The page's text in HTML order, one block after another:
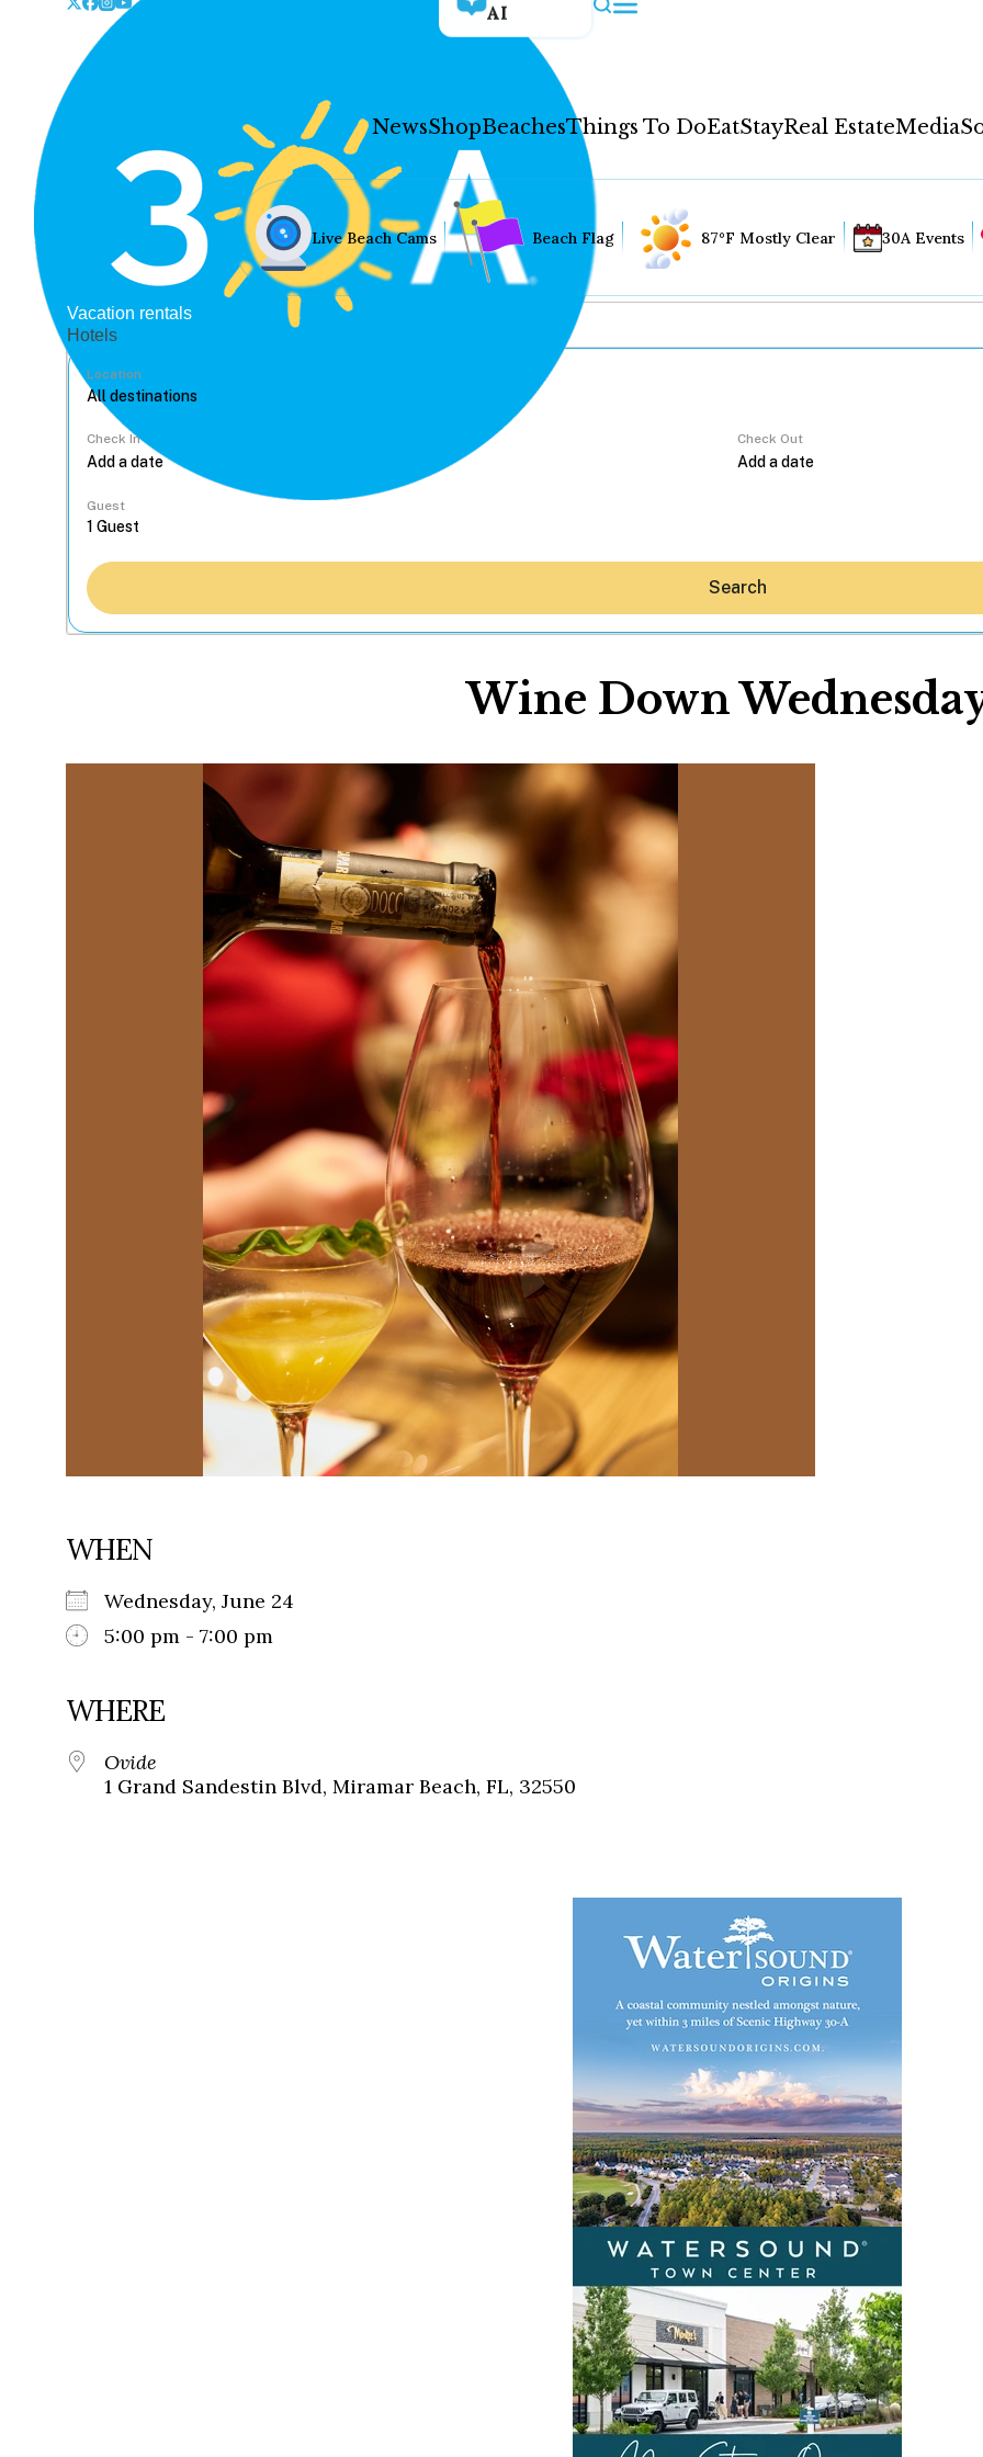
AI
NewsShopBeachesThings To DoEatStayReal EstateMedia
Hey30A AI
News
Beaches
Things To Do
Stay
Social
Contact
Sign up for beach news and local
chance to win a $500 30A gift basket. One
Live Beach Cams Beach Flag 87°F Mostly Clear 30A Events
Vacation rentals
Hotels
Location
Check In Check Out
Guest
Search
Wine Down
WHEN
Wednesday, June 24
5:00 pm - 7:00 pm
WHERE
Ovide
1 Grand Sandestin Blvd, Miramar Beach, FL, 32550